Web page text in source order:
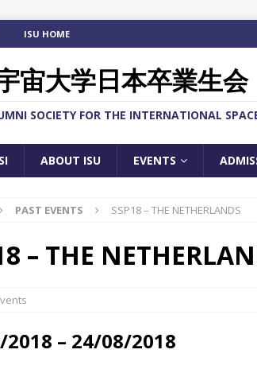
ISU HOME
宙大学日本卒業生会
SOCIETY FOR THE INTERNATIONAL
ABOUT ISU EVENTS
PAST EVENTS SSP18 – THE NETHERLANDS
– THE
– 24/08/2018